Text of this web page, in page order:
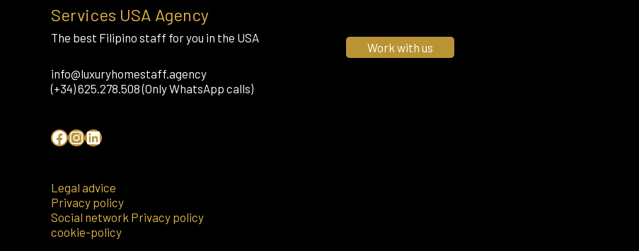
Services USA Agency
The best Filipino staff for you in the USA
info@luxuryhomestaff.agency
(+34) 625.278.508 (Only WhatsApp calls)
Legal advice
Privacy policy
Social network Privacy policy
cookie-policy
Work with us